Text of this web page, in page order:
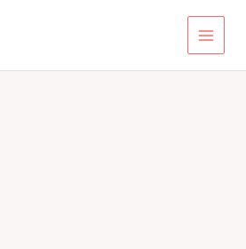
Main